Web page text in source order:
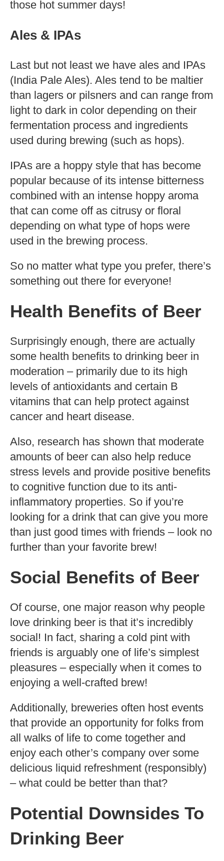
those hot summer days!
Ales & IPAs
Last but not least we have ales and IPAs
(India Pale Ales). Ales tend to be maltier
than lagers or pilsners and can range from
light to dark in color depending on their
fermentation process and ingredients
used during brewing (such as hops).
IPAs are a hoppy style that has become
popular because of its intense bitterness
combined with an intense hoppy aroma
that can come off as citrusy or floral
depending on what type of hops were
used in the brewing process.
So no matter what type you prefer, there’s
something out there for everyone!
Health Benefits of Beer
Surprisingly enough, there are actually
some health benefits to drinking beer in
moderation – primarily due to its high
levels of antioxidants and certain B
vitamins that can help protect against
cancer and heart disease.
Also, research has shown that moderate
amounts of beer can also help reduce
stress levels and provide positive benefits
to cognitive function due to its anti-
inflammatory properties. So if you’re
looking for a drink that can give you more
than just good times with friends – look no
further than your favorite brew!
Social Benefits of Beer
Of course, one major reason why people
love drinking beer is that it’s incredibly
social! In fact, sharing a cold pint with
friends is arguably one of life’s simplest
pleasures – especially when it comes to
enjoying a well-crafted brew!
Additionally, breweries often host events
that provide an opportunity for folks from
all walks of life to come together and
enjoy each other’s company over some
delicious liquid refreshment (responsibly)
– what could be better than that?
Potential Downsides To
Drinking Beer